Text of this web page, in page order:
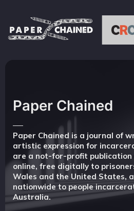
Paper Chained
Paper Chained is a journal of
artistic expression for
are a not-for-profit publication
online, free digitally to
Wales and the United States,
nationwide to people
Australia.